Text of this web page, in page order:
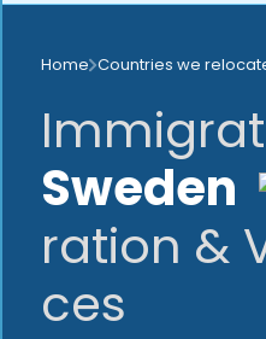
Home Countries we
Sweden
ration &
ces